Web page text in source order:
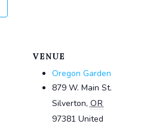
VENUE
Oregon Garden
879 W. Main St.
Silverton, OR
97381 United